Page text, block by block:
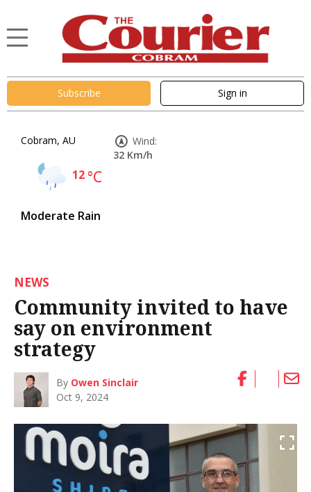
Subscribe Sign in
Cobram, AU
12°C
Moderate Rain
Wind:
32 Km/h
NEWS
Community invited to have
say on environment
strategy
By Owen Sinclair
Oct 9, 2024